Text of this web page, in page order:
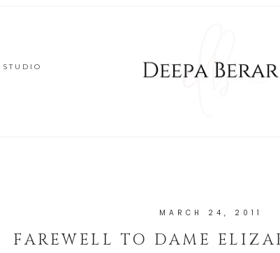
MARCH 24, 2011
FAREWELL TO DAME